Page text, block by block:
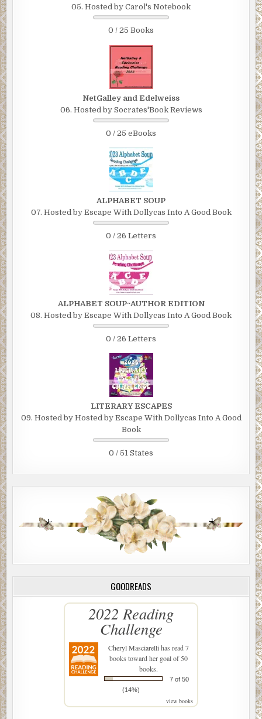
05. Hosted by Carol's Notebook
0 / 25 Books
NetGalley and Edelweiss
06. Hosted by Socrates'Book Reviews
0 / 25 eBooks
ALPHABET SOUP
07. Hosted by Escape With Dollycas Into A Good Book
0 / 26 Letters
ALPHABET SOUP~AUTHOR EDITION
08. Hosted by Escape With Dollycas Into A Good Book
0 / 26 Letters
LITERARY ESCAPES
09. Hosted by Hosted by Escape With Dollycas Into A Good
Book
0 / 51 States
GOODREADS
2022 Reading
Challenge
Cheryl Masciarellihas read 7
books toward her goal of 50
books.
7 of 50
(14%)
view books